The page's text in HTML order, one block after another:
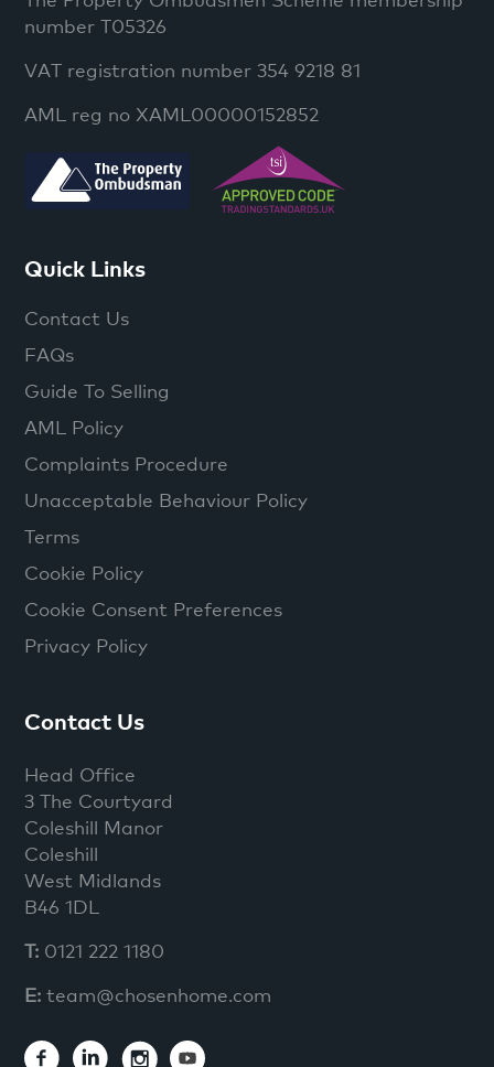
number T05326
VAT registration number 354 9218 81
AML reg no XAML00000152852
Quick Links
Contact Us
FAQs
Guide To Selling
AML Policy
Complaints Procedure
Unacceptable Behaviour Policy
Terms
Cookie Policy
Cookie Consent Preferences
Privacy Policy
Contact Us
Head Office
3 The Courtyard
Coleshill Manor
Coleshill
West Midlands
B46 1DL
T: 0121 222 1180
E: team@chosenhome.com